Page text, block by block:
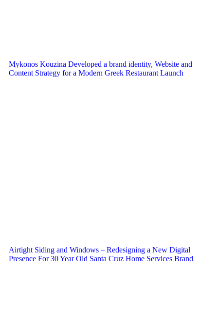
Mykonos Kouzina Developed a brand identity, Website and
Content Strategy for a Modern Greek Restaurant Launch
Airtight Siding and Windows – Redesigning a New Digital
Presence For 30 Year Old Santa Cruz Home Services Brand